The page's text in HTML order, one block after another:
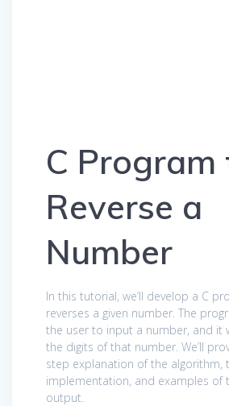
C Program
Reverse a
Number
In this tutorial, we’ll develop a C
reverses a given number. The
the user to input a number, and it
the digits of that number. We’ll
step explanation of the algorithm,
implementation, and examples of
output.